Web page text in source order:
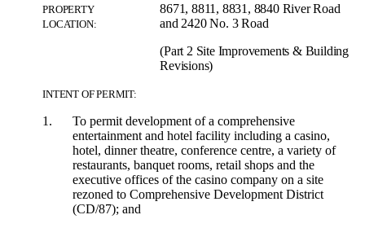
PROPERTY
LOCATION:
8671, 8811, 8831, 8840 River Road
and 2420 No. 3 Road
(Part 2 Site Improvements & Building
Revisions)
INTENT OF PERMIT:
1.
To permit development of a comprehensive
entertainment and hotel facility including a casino,
hotel, dinner theatre, conference centre, a variety of
restaurants, banquet rooms, retail shops and the
executive offices of the casino company on a site
rezoned to Comprehensive Development District
(CD/87); and